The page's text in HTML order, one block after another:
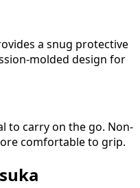
a snug protective
molded design for
to carry on the go. Non-
comfortable to grip.